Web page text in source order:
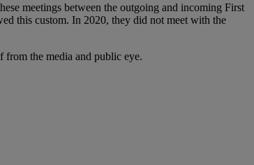
meetings between the outgoing and incoming First
this custom. In 2020, they did not meet with the
from the media and public eye.